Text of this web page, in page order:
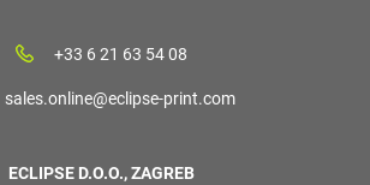
+33 6 21 63 54 08
sales.online@eclipse-print.com
ECLIPSE D.O.O., ZAGREB